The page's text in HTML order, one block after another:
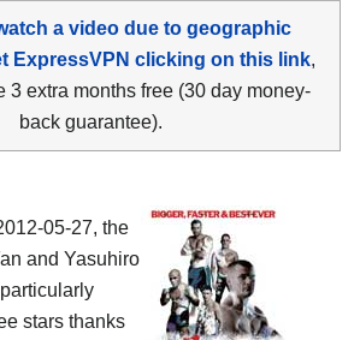
a video due to geographic
ExpressVPN clicking on this link,
3 extra months free (30 day money-
back guarantee).
05-27, the
and Yasuhiro
stars thanks